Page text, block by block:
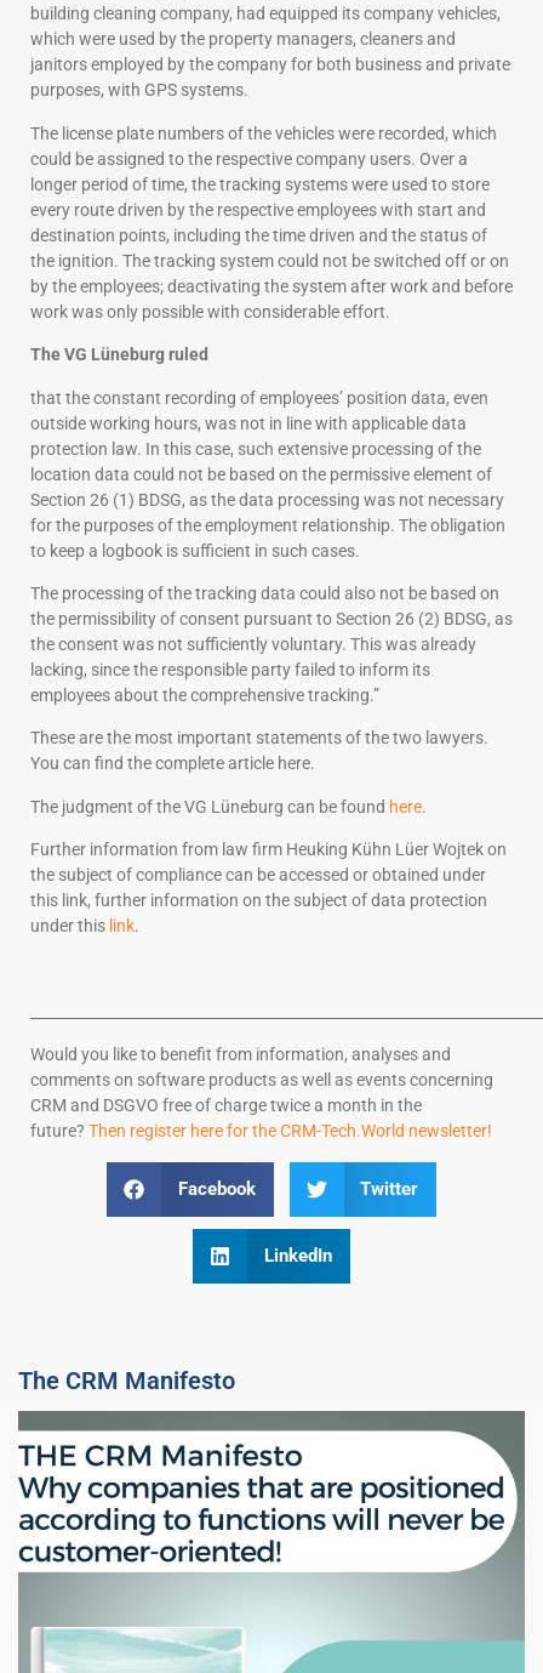
building cleaning company, had equipped its company vehicles,
which were used by the property managers, cleaners and
janitors employed by the company for both business and private
purposes, with GPS systems.
The license plate numbers of the vehicles were recorded, which
could be assigned to the respective company users. Over a
longer period of time, the tracking systems were used to store
every route driven by the respective employees with start and
destination points, including the time driven and the status of
the ignition. The tracking system could not be switched off or on
by the employees; deactivating the system after work and before
work was only possible with considerable effort.
The VG Lüneburg ruled
that the constant recording of employees’ position data, even
outside working hours, was not in line with applicable data
protection law. In this case, such extensive processing of the
location data could not be based on the permissive element of
Section 26 (1) BDSG, as the data processing was not necessary
for the purposes of the employment relationship. The obligation
to keep a logbook is sufficient in such cases.
The processing of the tracking data could also not be based on
the permissibility of consent pursuant to Section 26 (2) BDSG, as
the consent was not sufficiently voluntary. This was already
lacking, since the responsible party failed to inform its
employees about the comprehensive tracking.”
These are the most important statements of the two lawyers.
You can find the complete article here.
The judgment of the VG Lüneburg can be found here.
Further information from law firm Heuking Kühn Lüer Wojtek on
the subject of compliance can be accessed or obtained under
this link, further information on the subject of data protection
under this link.
Would you like to benefit from information, analyses and
comments on software products as well as events concerning
CRM and DSGVO free of charge twice a month in the
future? Then register here for the CRM-Tech.World newsletter!
Facebook Twitter
LinkedIn
The CRM Manifesto